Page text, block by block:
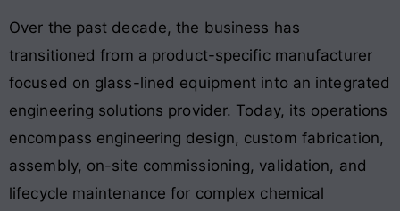
Over the past decade, the business has
transitioned from a product-specific manufacturer
focused on glass-lined equipment into an integrated
engineering solutions provider. Today, its operations
encompass engineering design, custom fabrication,
assembly, on-site commissioning, validation, and
lifecycle maintenance for complex chemical